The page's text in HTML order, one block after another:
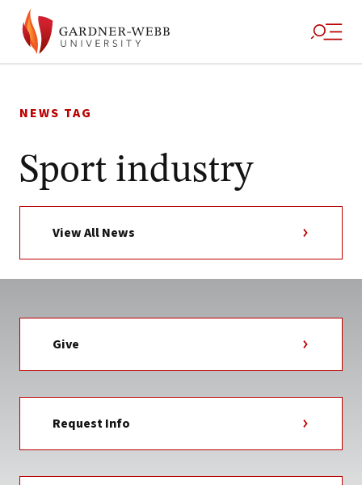
to
NEWS TAG
Sport industry
View All News
Give
Request Info